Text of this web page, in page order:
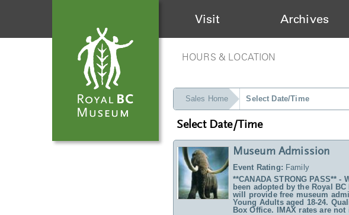
Visit Archives
HOURS & LOCATION
Sales Home Select Date/Time
Select Date/Time
Museum Admission
Event Rating: Family
**CANADA STRONG PASS**
been adopted by the Royal
will provide free museum
Young Adults aged 18-24.
Box Office. IMAX rates are